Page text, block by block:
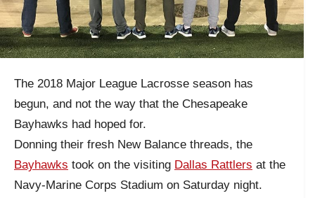
The 2018 Major League Lacrosse season has
begun, and not the way that the Chesapeake
Bayhawks had hoped for.
Donning their fresh New Balance threads, the
Bayhawks took on the visiting Dallas Rattlers at the
Navy-Marine Corps Stadium on Saturday night.